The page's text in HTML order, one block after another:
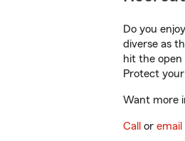
Do you
diverse as
hit the open
Protect
Want more
Call or email